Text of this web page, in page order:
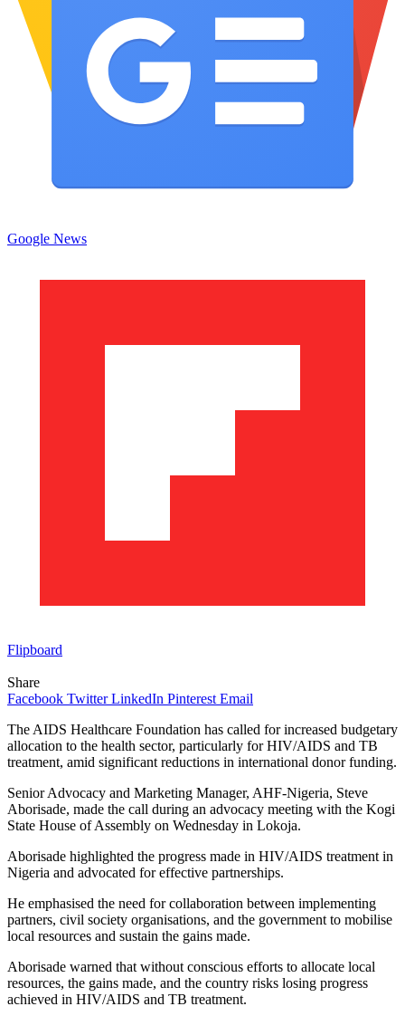
Google News
Flipboard
Share
Facebook Twitter LinkedIn Pinterest Email
The AIDS Healthcare Foundation has called for increased budgetary
allocation to the health sector, particularly for HIV/AIDS and TB
treatment, amid significant reductions in international donor funding.
Senior Advocacy and Marketing Manager, AHF-Nigeria, Steve
Aborisade, made the call during an advocacy meeting with the Kogi
State House of Assembly on Wednesday in Lokoja.
Aborisade highlighted the progress made in HIV/AIDS treatment in
Nigeria and advocated for effective partnerships.
He emphasised the need for collaboration between implementing
partners, civil society organisations, and the government to mobilise
local resources and sustain the gains made.
Aborisade warned that without conscious efforts to allocate local
resources, the gains made, and the country risks losing progress
achieved in HIV/AIDS and TB treatment.